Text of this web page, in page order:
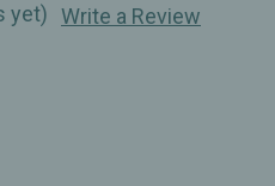
yet) Write a Review